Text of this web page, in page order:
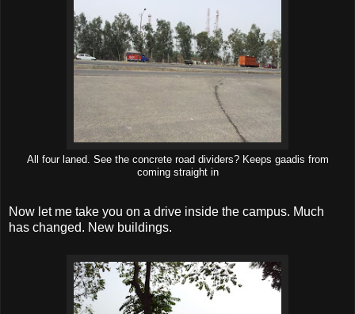
All four laned. See the concrete road dividers? Keeps gaadis from
coming straight in
Now let me take you on a drive inside the campus. Much
has changed. New buildings.